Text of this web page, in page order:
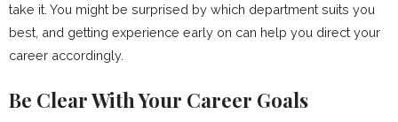
take it. You might be surprised by which department suits you
best, and getting experience early on can help you direct your
career accordingly.
Be Clear With Your Career Goals